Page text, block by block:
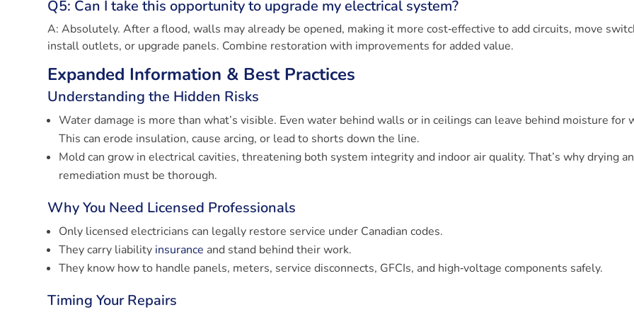
Q5: Can I take this opportunity to upgrade my electrical system?
A: Absolutely. After a flood, walls may already be opened, making it more cost‑effective to add circuits, move
install outlets, or upgrade panels. Combine restoration with improvements for added value.
Expanded Information & Best Practices
Understanding the Hidden Risks
Water damage is more than what’s visible. Even water behind walls or in ceilings can leave behind moisture for
This can erode insulation, cause arcing, or lead to shorts down the line.
Mold can grow in electrical cavities, threatening both system integrity and indoor air quality. That’s why drying
remediation must be thorough.
Why You Need Licensed Professionals
Only licensed electricians can legally restore service under Canadian codes.
They carry liability insurance and stand behind their work.
They know how to handle panels, meters, service disconnects, GFCIs, and high‑voltage components safely.
Timing Your Repairs